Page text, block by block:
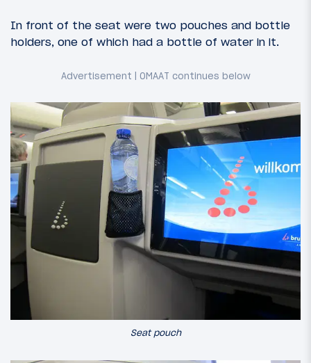
In front of the seat were two pouches and bottle
holders, one of which had a bottle of water in it.
Seat pouch